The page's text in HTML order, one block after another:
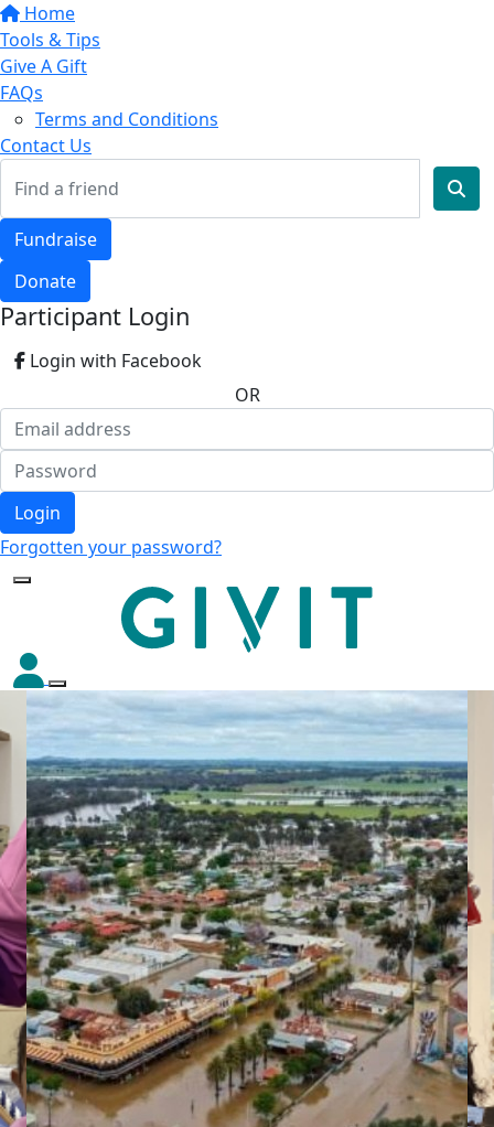
Home
Tools & Tips
Give A Gift
FAQs
Terms and Conditions
Contact Us
Fundraise
Donate
Participant Login
Login with Facebook
OR
Login
Forgotten your password?